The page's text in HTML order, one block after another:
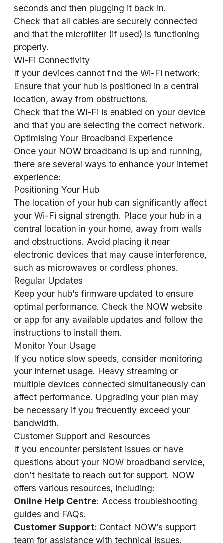
seconds and then plugging it back in.
Check that all cables are securely connected
and that the microfilter (if used) is functioning
properly.
Wi-Fi Connectivity
If your devices cannot find the Wi-Fi network:
Ensure that your hub is positioned in a central
location, away from obstructions.
Check that the Wi-Fi is enabled on your device
and that you are selecting the correct network.
Optimising Your Broadband Experience
Once your NOW broadband is up and running,
there are several ways to enhance your internet
experience:
Positioning Your Hub
The location of your hub can significantly affect
your Wi-Fi signal strength. Place your hub in a
central location in your home, away from walls
and obstructions. Avoid placing it near
electronic devices that may cause interference,
such as microwaves or cordless phones.
Regular Updates
Keep your hub’s firmware updated to ensure
optimal performance. Check the NOW website
or app for any available updates and follow the
instructions to install them.
Monitor Your Usage
If you notice slow speeds, consider monitoring
your internet usage. Heavy streaming or
multiple devices connected simultaneously can
affect performance. Upgrading your plan may
be necessary if you frequently exceed your
bandwidth.
Customer Support and Resources
If you encounter persistent issues or have
questions about your NOW broadband service,
don’t hesitate to reach out for support. NOW
offers various resources, including:
Online Help Centre: Access troubleshooting
guides and FAQs.
Customer Support: Contact NOW’s support
team for assistance with technical issues.